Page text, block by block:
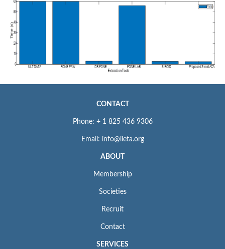
CONTACT
Phone: + 1 825 436 9306
Email: info@iieta.org
ABOUT
Membership
Societies
Recruit
Contact
SERVICES